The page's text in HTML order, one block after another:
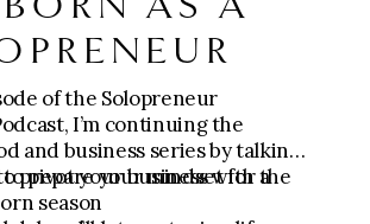
($10k-$100k+):
thesi
of the Solopreneur
I’m continuing the
and business series by talking
pivot your business with a
prepare your mindset for the
season